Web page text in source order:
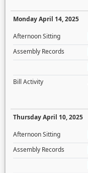
Monday April 14, 2025
Afternoon Sitting
Assembly Records
Bill Activity
Thursday April 10, 2025
Afternoon Sitting
Assembly Records